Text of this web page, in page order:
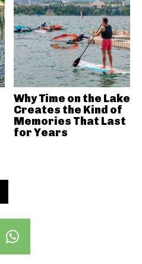
Why Time on the Lake
Creates the Kind of
Memories That Last
for Years